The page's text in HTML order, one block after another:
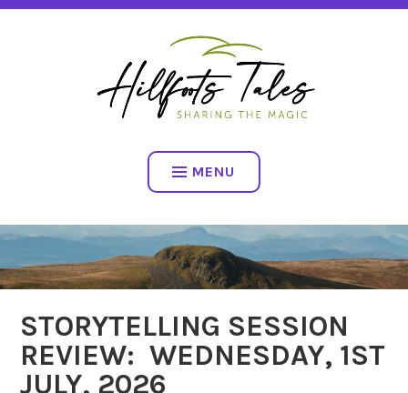
Skip
HILLFOOTS TALES
MENU
NEWS
STORYTELLING SESSION
REVIEW: WEDNESDAY, 1ST
JULY, 2026